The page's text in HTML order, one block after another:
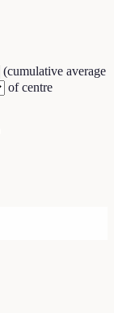
(cumulative average
of centre